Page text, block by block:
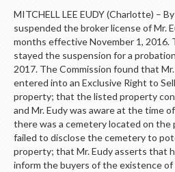
MITCHELL LEE EUDY (Charlotte) –
suspended the broker license of Mr.
months effective November 1, 2016.
stayed the suspension for a
2017. The Commission found that Mr.
entered into an Exclusive Right to
property; that the listed property
and Mr. Eudy was aware at the time
there was a cemetery located on the
failed to disclose the cemetery to
property; that Mr. Eudy asserts that
inform the buyers of the existence